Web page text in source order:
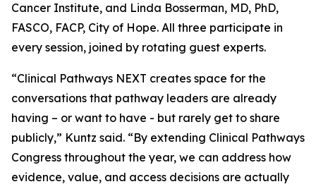
Cancer Institute, and Linda Bosserman, MD, PhD,
FASCO, FACP, City of Hope. All three participate in
every session, joined by rotating guest experts.
“Clinical Pathways NEXT creates space for the
conversations that pathway leaders are already
having – or want to have - but rarely get to share
publicly,” Kuntz said. “By extending Clinical Pathways
Congress throughout the year, we can address how
evidence, value, and access decisions are actually